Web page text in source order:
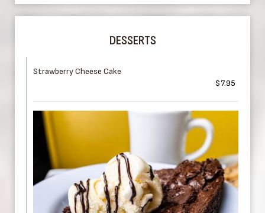
DESSERTS
Strawberry Cheese Cake
$7.95